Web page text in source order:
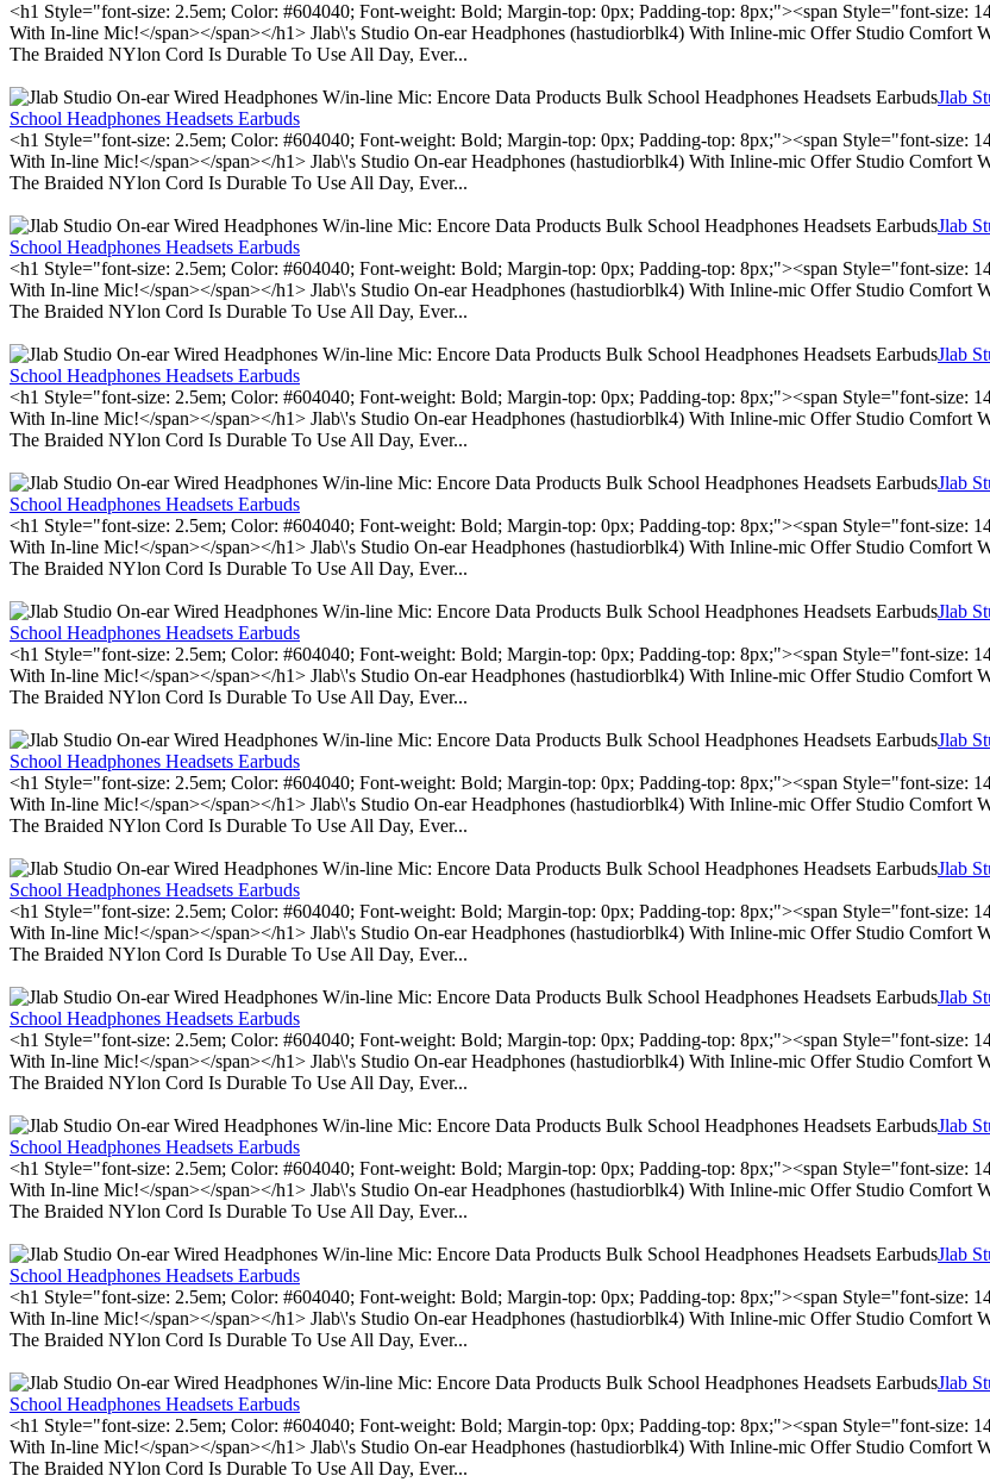
<h1 Style="font-size: 2.5em; Color: #604040; Font-weight: Bold; Margin-top: 0px; Padding-top: 8px;"><span Style="font-size:
With In-line Mic!</span></span></h1> Jlab\'s Studio On-ear Headphones (hastudiorblk4) With Inline-mic Offer Studio Comfort
The Braided NYlon Cord Is Durable To Use All Day, Ever...
Jlab
School Headphones Headsets Earbuds
<h1 Style="font-size: 2.5em; Color: #604040; Font-weight: Bold; Margin-top: 0px; Padding-top: 8px;"><span Style="font-size:
With In-line Mic!</span></span></h1> Jlab\'s Studio On-ear Headphones (hastudiorblk4) With Inline-mic Offer Studio Comfort
The Braided NYlon Cord Is Durable To Use All Day, Ever...
Jlab
School Headphones Headsets Earbuds
<h1 Style="font-size: 2.5em; Color: #604040; Font-weight: Bold; Margin-top: 0px; Padding-top: 8px;"><span Style="font-size:
With In-line Mic!</span></span></h1> Jlab\'s Studio On-ear Headphones (hastudiorblk4) With Inline-mic Offer Studio Comfort
The Braided NYlon Cord Is Durable To Use All Day, Ever...
Jlab
School Headphones Headsets Earbuds
<h1 Style="font-size: 2.5em; Color: #604040; Font-weight: Bold; Margin-top: 0px; Padding-top: 8px;"><span Style="font-size:
With In-line Mic!</span></span></h1> Jlab\'s Studio On-ear Headphones (hastudiorblk4) With Inline-mic Offer Studio Comfort
The Braided NYlon Cord Is Durable To Use All Day, Ever...
Jlab
School Headphones Headsets Earbuds
<h1 Style="font-size: 2.5em; Color: #604040; Font-weight: Bold; Margin-top: 0px; Padding-top: 8px;"><span Style="font-size:
With In-line Mic!</span></span></h1> Jlab\'s Studio On-ear Headphones (hastudiorblk4) With Inline-mic Offer Studio Comfort
The Braided NYlon Cord Is Durable To Use All Day, Ever...
Jlab
School Headphones Headsets Earbuds
<h1 Style="font-size: 2.5em; Color: #604040; Font-weight: Bold; Margin-top: 0px; Padding-top: 8px;"><span Style="font-size:
With In-line Mic!</span></span></h1> Jlab\'s Studio On-ear Headphones (hastudiorblk4) With Inline-mic Offer Studio Comfort
The Braided NYlon Cord Is Durable To Use All Day, Ever...
Jlab
School Headphones Headsets Earbuds
<h1 Style="font-size: 2.5em; Color: #604040; Font-weight: Bold; Margin-top: 0px; Padding-top: 8px;"><span Style="font-size:
With In-line Mic!</span></span></h1> Jlab\'s Studio On-ear Headphones (hastudiorblk4) With Inline-mic Offer Studio Comfort
The Braided NYlon Cord Is Durable To Use All Day, Ever...
Jlab
School Headphones Headsets Earbuds
<h1 Style="font-size: 2.5em; Color: #604040; Font-weight: Bold; Margin-top: 0px; Padding-top: 8px;"><span Style="font-size:
With In-line Mic!</span></span></h1> Jlab\'s Studio On-ear Headphones (hastudiorblk4) With Inline-mic Offer Studio Comfort
The Braided NYlon Cord Is Durable To Use All Day, Ever...
Jlab
School Headphones Headsets Earbuds
<h1 Style="font-size: 2.5em; Color: #604040; Font-weight: Bold; Margin-top: 0px; Padding-top: 8px;"><span Style="font-size:
With In-line Mic!</span></span></h1> Jlab\'s Studio On-ear Headphones (hastudiorblk4) With Inline-mic Offer Studio Comfort
The Braided NYlon Cord Is Durable To Use All Day, Ever...
Jlab
School Headphones Headsets Earbuds
<h1 Style="font-size: 2.5em; Color: #604040; Font-weight: Bold; Margin-top: 0px; Padding-top: 8px;"><span Style="font-size:
With In-line Mic!</span></span></h1> Jlab\'s Studio On-ear Headphones (hastudiorblk4) With Inline-mic Offer Studio Comfort
The Braided NYlon Cord Is Durable To Use All Day, Ever...
Jlab
School Headphones Headsets Earbuds
<h1 Style="font-size: 2.5em; Color: #604040; Font-weight: Bold; Margin-top: 0px; Padding-top: 8px;"><span Style="font-size:
With In-line Mic!</span></span></h1> Jlab\'s Studio On-ear Headphones (hastudiorblk4) With Inline-mic Offer Studio Comfort
The Braided NYlon Cord Is Durable To Use All Day, Ever...
Jlab
School Headphones Headsets Earbuds
<h1 Style="font-size: 2.5em; Color: #604040; Font-weight: Bold; Margin-top: 0px; Padding-top: 8px;"><span Style="font-size:
With In-line Mic!</span></span></h1> Jlab\'s Studio On-ear Headphones (hastudiorblk4) With Inline-mic Offer Studio Comfort
The Braided NYlon Cord Is Durable To Use All Day, Ever...